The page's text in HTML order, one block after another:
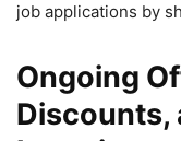
job applications by
Ongoing
Discounts,